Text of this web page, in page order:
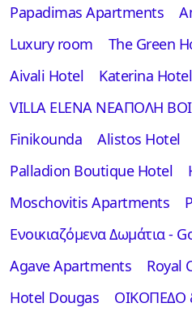
Papadimas Apartments
Luxury room
The Green
Aivali Hotel
Katerina Hotel
VILLA ELENA ΝΕΑΠΟΛΗ
Finikounda
Alistos Hotel
Palladion Boutique Hotel
Moschovitis Apartments
Ενοικιαζόμενα Δωμάτια -
Αgave Apartments
Royal
Hotel Dougas
ΟΙΚΟΠΕΔΟ